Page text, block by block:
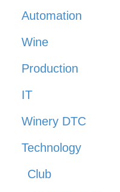
Automation
Wine
Production
IT
Winery DTC
Technology
Club